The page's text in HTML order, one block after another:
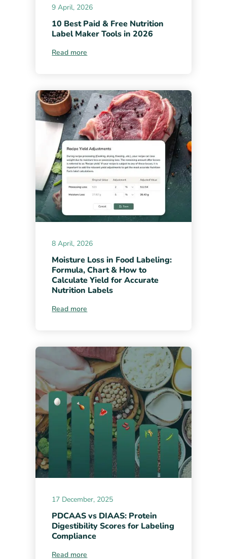
9 April, 2026
10 Best Paid & Free Nutrition
Label Maker Tools in 2026
Read more
8 April, 2026
Moisture Loss in Food Labeling:
Formula, Chart & How to
Calculate Yield for Accurate
Nutrition Labels
Read more
17 December, 2025
PDCAAS vs DIAAS: Protein
Digestibility Scores for Labeling
Compliance
Read more